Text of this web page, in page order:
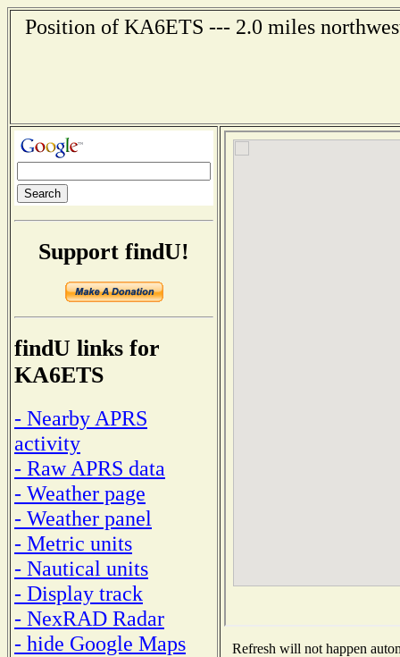
Position of KA6ETS --- 2.0 miles
Support findU!
findU links for
KA6ETS
- Nearby APRS
activity
- Raw APRS data
- Weather page
- Weather panel
- Metric units
- Nautical units
- Display track
- NexRAD Radar
- hide Google Maps
Refresh will not happen